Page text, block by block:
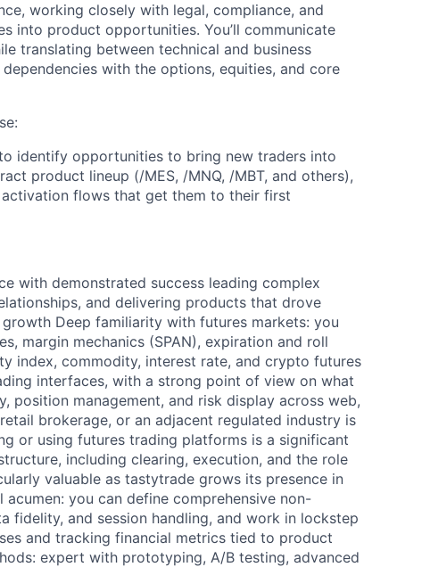
working closely with legal, compliance, and
into product opportunities. You’ll communicate
translating between technical and business
with the options, equities, and core
identify opportunities to bring new traders into
product lineup (/MES, /MNQ, /MBT, and others),
flows that get them to their first
with demonstrated success leading complex
and delivering products that drove
Deep familiarity with futures markets: you
margin mechanics (SPAN), expiration and roll
index, commodity, interest rate, and crypto futures
interfaces, with a strong point of view on what
position management, and risk display across web,
brokerage, or an adjacent regulated industry is
or using futures trading platforms is a significant
including clearing, execution, and the role
valuable as tastytrade grows its presence in
you can define comprehensive non-
fidelity, and session handling, and work in lockstep
and tracking financial metrics tied to product
expert with prototyping, A/B testing, advanced